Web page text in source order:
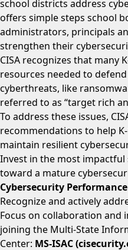
school districts address
offers simple steps school
administrators, principals
strengthen their
CISA recognizes that many
resources needed to
cyberthreats, like
referred to as “target rich
To address these issues,
recommendations to help
maintain resilient
Invest in the most
toward a mature
Cybersecurity
Recognize and actively
Focus on collaboration
joining the Multi-State
Center: MS-ISAC